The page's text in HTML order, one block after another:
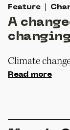
Feature
A
Climate
Read more